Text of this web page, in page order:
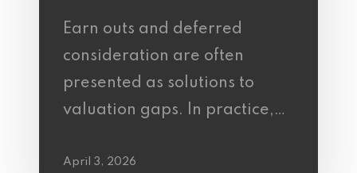
Earn outs and deferred
consideration are often
presented as solutions to
valuation gaps. In practice,…
April 3, 2026